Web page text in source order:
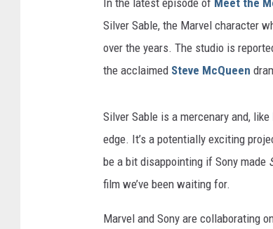
In the latest episode of Meet the
Silver Sable, the Marvel character
over the years. The studio is
the acclaimed Steve McQueen
Silver Sable is a mercenary and, like
edge. It’s a potentially exciting
be a bit disappointing if Sony made
film we’ve been waiting for.
Marvel and Sony are collaborating